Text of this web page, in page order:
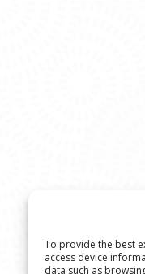
To provide the best
access device
data such as